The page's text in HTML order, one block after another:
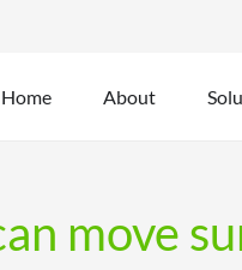
Home About
move